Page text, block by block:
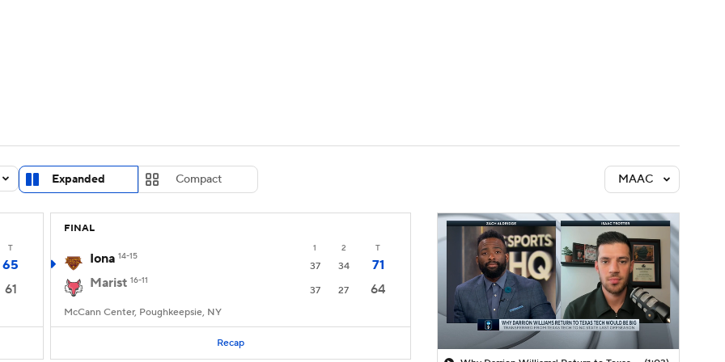
Draft Prospect Rankings 2026 Top Recruits
Expanded Compact MAAC
T
65
61
FINAL
1 2 T
Iona 14-15
37 34
71
Marist 16-11
37 27 64
McCann Center, Poughkeepsie, NY
Recap